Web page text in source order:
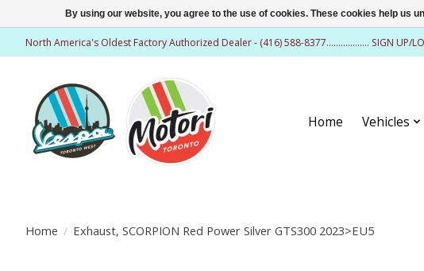
North America's Oldest Factory Authorized Dealer - (416) 588-8377.................. SIGN UP/
Home Vehicles
Home / Exhaust, SCORPION Red Power Silver GTS300 2023>EU5
By using our website, you agree to the use of cookies. These cookies help us